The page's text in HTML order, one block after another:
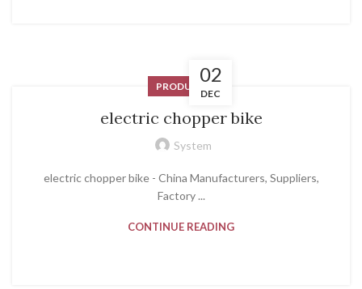
02
DEC
PRODUCT
electric chopper bike
System
electric chopper bike - China Manufacturers, Suppliers,
Factory ...
CONTINUE READING